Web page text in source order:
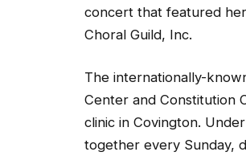
concert that featured her
Choral Guild, Inc.
The internationally-
Center and Constitution
clinic in Covington.
together every Sunday,